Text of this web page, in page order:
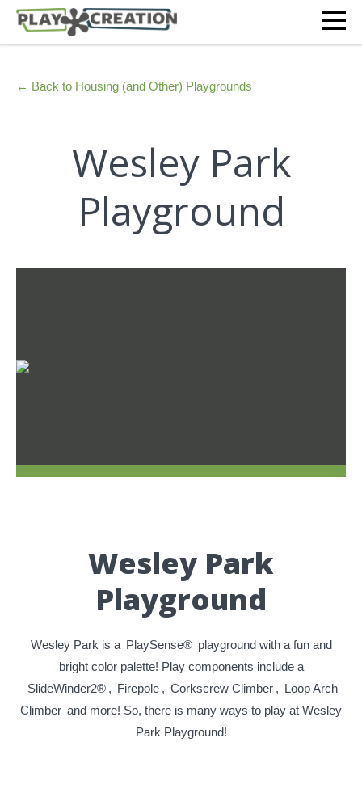
← Back to Housing (and Other) Playgrounds
Wesley Park
Playground
Wesley Park
Playground
Wesley Park is a PlaySense® playground with a fun and
bright color palette! Play components include a
SlideWinder2® , Firepole , Corkscrew Climber , Loop Arch
Climber and more! So, there is many ways to play at Wesley
Park Playground!